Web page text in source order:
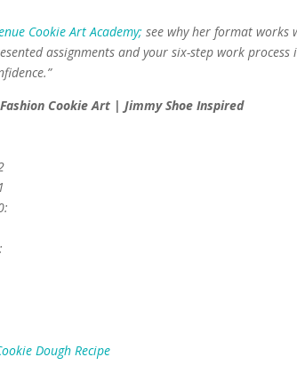
Cookie Art Academy; see why her format works
assignments and your six-step work
Cookie Art | Jimmy Shoe Inspired
:
Dough Recipe